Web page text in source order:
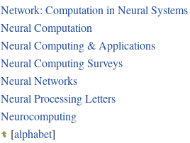
Network: Computation in Neural Systems
Neural Computation
Neural Computing & Applications
Neural Computing Surveys
Neural Networks
Neural Processing Letters
Neurocomputing
[alphabet]